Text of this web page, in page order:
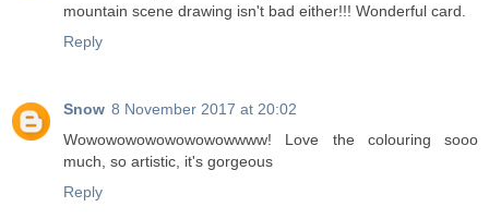
mountain scene drawing isn't bad either!!! Wonderful card.
Reply
Snow 8 November 2017 at 20:02
Wowowowowowowowowwww! Love the colouring sooo
much, so artistic, it's gorgeous
Reply